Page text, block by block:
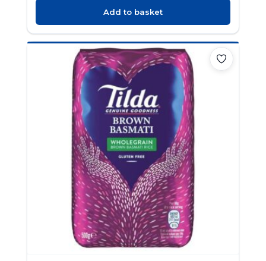
Add to basket